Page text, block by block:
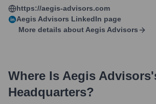
https://aegis-advisors.com
Aegis Advisors LinkedIn page
More details about Aegis Advisors
Where Is Aegis Advisors
Headquarters?